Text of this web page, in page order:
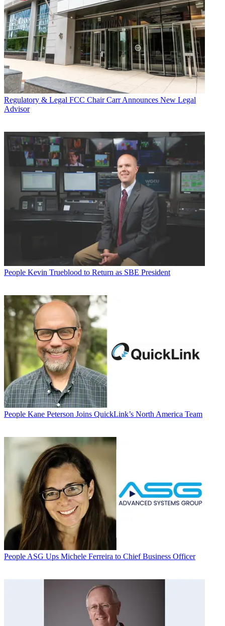
Regulatory & Legal FCC Chair Carr Announces New Legal
Advisor
People Kevin Trueblood to Return as SBE President
People Kane Peterson Joins QuickLink’s North America Team
People ASG Ups Michele Ferreira to Chief Business Officer